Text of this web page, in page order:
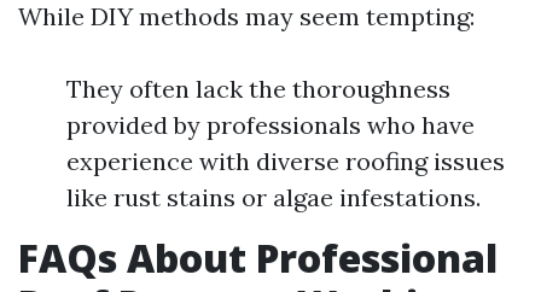
While DIY methods may seem tempting:
They often lack the thoroughness
provided by professionals who have
experience with diverse roofing issues
like rust stains or algae infestations.
FAQs About Professional